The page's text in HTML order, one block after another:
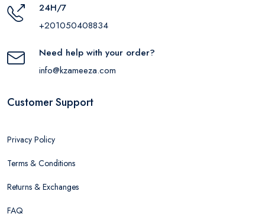
24H/7
+201050408834
Need help with your order?
info@kzameeza.com
Customer Support
Privacy Policy
Terms & Conditions
Returns & Exchanges
FAQ